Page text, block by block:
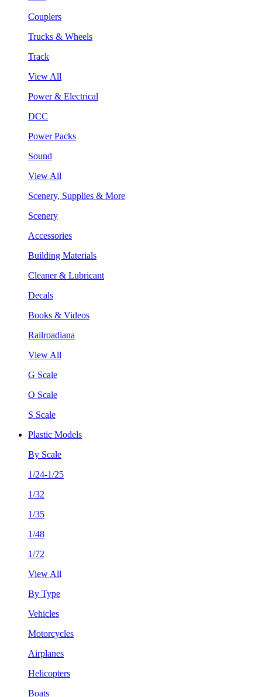
Couplers
Trucks & Wheels
Track
View All
Power & Electrical
DCC
Power Packs
Sound
View All
Scenery, Supplies & More
Scenery
Accessories
Building Materials
Cleaner & Lubricant
Decals
Books & Videos
Railroadiana
View All
G Scale
O Scale
S Scale
Plastic Models
By Scale
1/24-1/25
1/32
1/35
1/48
1/72
View All
By Type
Vehicles
Motorcycles
Airplanes
Helicopters
Boats